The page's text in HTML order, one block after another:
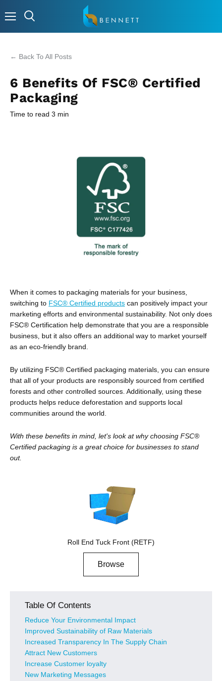
← Back To All Posts
6 Benefits Of FSC® Certified
Packaging
Time to read 3 min
When it comes to packaging materials for your business,
switching to FSC® Certified products can positively impact your
marketing efforts and environmental sustainability. Not only does
FSC® Certification help demonstrate that you are a responsible
business, but it also offers an additional way to market yourself
as an eco-friendly brand.
By utilizing FSC® Certified packaging materials, you can ensure
that all of your products are responsibly sourced from certified
forests and other controlled sources. Additionally, using these
products helps reduce deforestation and supports local
communities around the world.
With these benefits in mind, let's look at why choosing FSC®
Certified packaging is a great choice for businesses to stand
out.
Roll End Tuck Front (RETF)
Browse
Table Of Contents
Reduce Your Environmental Impact
Improved Sustainability of Raw Materials
Increased Transparency In The Supply Chain
Attract New Customers
Increase Customer loyalty
New Marketing Messages